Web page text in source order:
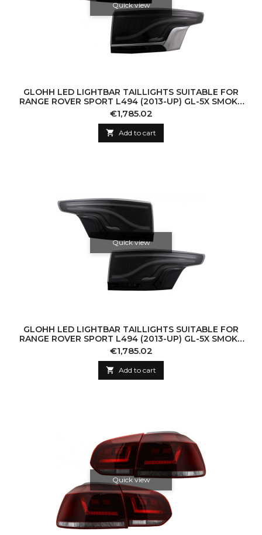
Quick view
GLOHH LED LIGHTBAR TAILLIGHTS SUITABLE FOR
RANGE ROVER SPORT L494 (2013-UP) GL-5X SMOKE
PLATINUM SATIN TRIM
Price
€1,785.02
 Add to cart
Quick view
GLOHH LED LIGHTBAR TAILLIGHTS SUITABLE FOR
RANGE ROVER SPORT L494 (2013-UP) GL-5X SMOKE
HIGH GLOSS BLACK TRIM
Price
€1,785.02
 Add to cart
Quick view